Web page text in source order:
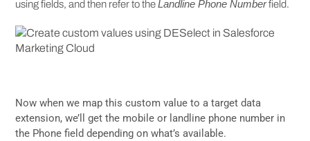
using fields, and then refer to the Landline Phone Numberfield.
Now when we map this custom value to a target data
extension, we’ll get the mobile or landline phone number in
the Phone field depending on what’s available.